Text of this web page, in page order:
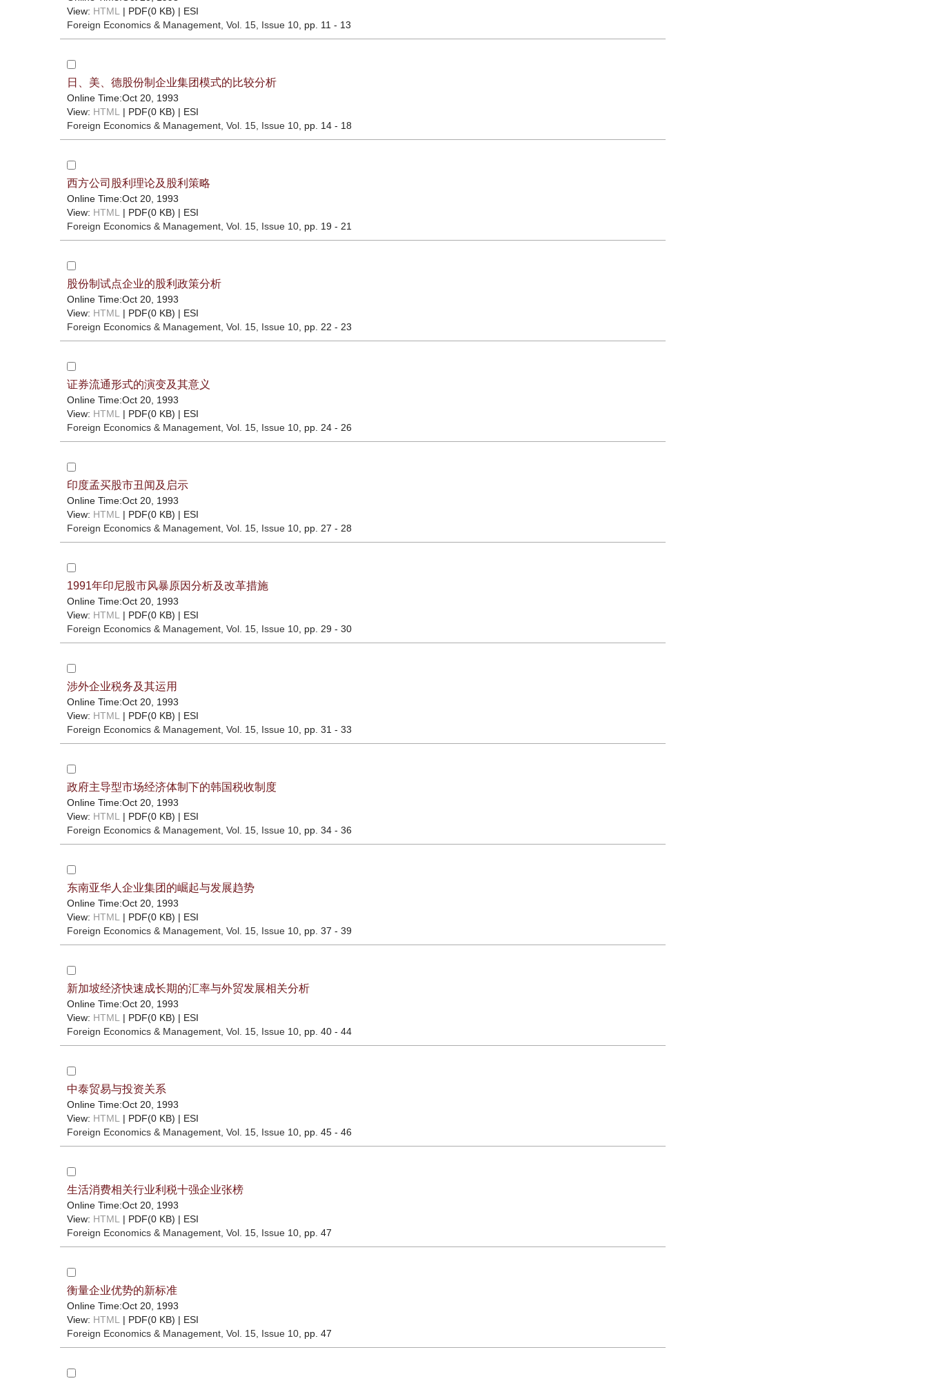
View: HTML | PDF(0 KB) | ESI
Foreign Economics & Management , Vol. 15, Issue 10 , pp. 11 - 13
日、美、德股份制企业集团模式的比较分析
Online Time:Oct 20, 1993
View: HTML | PDF(0 KB) | ESI
Foreign Economics & Management , Vol. 15, Issue 10 , pp. 14 - 18
西方公司股利理论及股利策略
Online Time:Oct 20, 1993
View: HTML | PDF(0 KB) | ESI
Foreign Economics & Management , Vol. 15, Issue 10 , pp. 19 - 21
股份制试点企业的股利政策分析
Online Time:Oct 20, 1993
View: HTML | PDF(0 KB) | ESI
Foreign Economics & Management , Vol. 15, Issue 10 , pp. 22 - 23
证券流通形式的演变及其意义
Online Time:Oct 20, 1993
View: HTML | PDF(0 KB) | ESI
Foreign Economics & Management , Vol. 15, Issue 10 , pp. 24 - 26
印度孟买股市丑闻及启示
Online Time:Oct 20, 1993
View: HTML | PDF(0 KB) | ESI
Foreign Economics & Management , Vol. 15, Issue 10 , pp. 27 - 28
1991年印尼股市风暴原因分析及改革措施
Online Time:Oct 20, 1993
View: HTML | PDF(0 KB) | ESI
Foreign Economics & Management , Vol. 15, Issue 10 , pp. 29 - 30
涉外企业税务及其运用
Online Time:Oct 20, 1993
View: HTML | PDF(0 KB) | ESI
Foreign Economics & Management , Vol. 15, Issue 10 , pp. 31 - 33
政府主导型市场经济体制下的韩国税收制度
Online Time:Oct 20, 1993
View: HTML | PDF(0 KB) | ESI
Foreign Economics & Management , Vol. 15, Issue 10 , pp. 34 - 36
东南亚华人企业集团的崛起与发展趋势
Online Time:Oct 20, 1993
View: HTML | PDF(0 KB) | ESI
Foreign Economics & Management , Vol. 15, Issue 10 , pp. 37 - 39
新加坡经济快速成长期的汇率与外贸发展相关分析
Online Time:Oct 20, 1993
View: HTML | PDF(0 KB) | ESI
Foreign Economics & Management , Vol. 15, Issue 10 , pp. 40 - 44
中泰贸易与投资关系
Online Time:Oct 20, 1993
View: HTML | PDF(0 KB) | ESI
Foreign Economics & Management , Vol. 15, Issue 10 , pp. 45 - 46
生活消费相关行业利税十强企业张榜
Online Time:Oct 20, 1993
View: HTML | PDF(0 KB) | ESI
Foreign Economics & Management , Vol. 15, Issue 10 , pp. 47
衡量企业优势的新标准
Online Time:Oct 20, 1993
View: HTML | PDF(0 KB) | ESI
Foreign Economics & Management , Vol. 15, Issue 10 , pp. 47